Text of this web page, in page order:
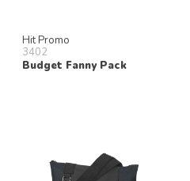
Hit Promo
3402
Budget Fanny Pack